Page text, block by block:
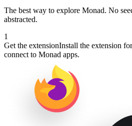
The best way to explore Monad. No
abstracted.
1
Get the extensionInstall the extension
connect to Monad apps.